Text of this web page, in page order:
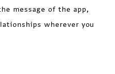
message of the app,
wherever you